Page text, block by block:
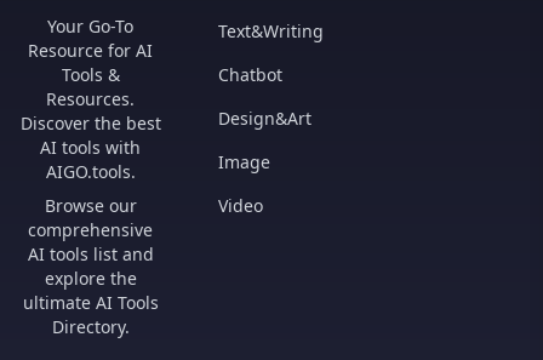
Your Go-To
Resource for AI
Tools &
Resources.
Discover the best
AI tools with
AIGO.tools.
Browse our
comprehensive
AI tools list and
explore the
ultimate AI Tools
Directory.
Text&Writing
Chatbot
Design&Art
Image
Video